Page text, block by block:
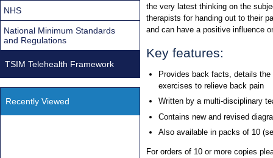
the very latest thinking on the
therapists for handing out to their
and can have a positive influence
Key features:
Provides back facts, details
exercises to relieve back pain
Written by a multi-disciplinary
Contains new and revised
Also available in packs of 10
For orders of 10 or more copies
NHS
National Minimum Standards
and Regulations
TSIM Telehealth Framework
Recently Viewed